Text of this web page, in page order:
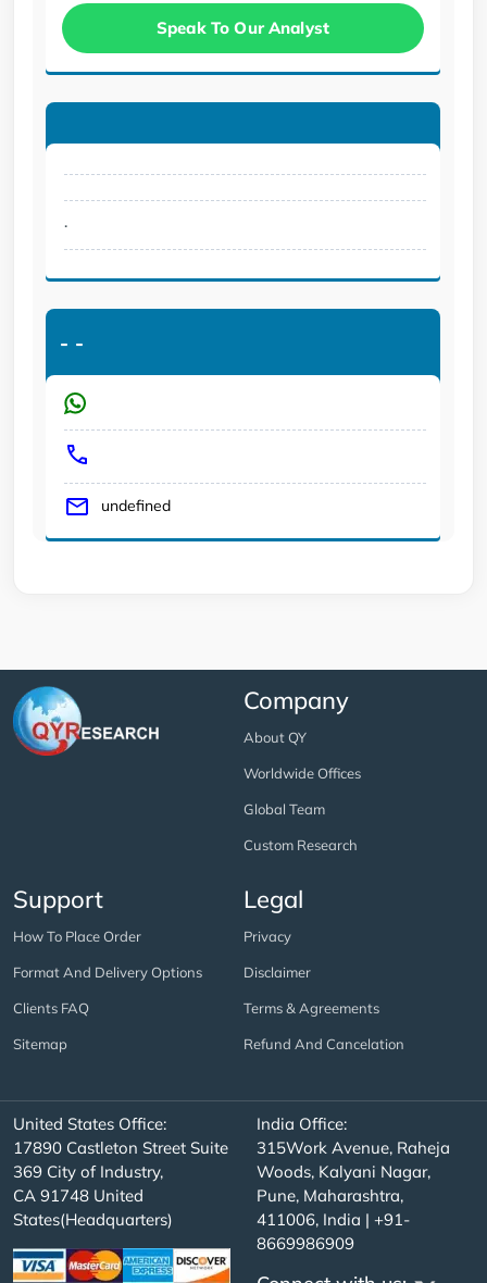
Speak To Our Analyst
.
- -
undefined
Company
About QY
Worldwide Offices
Global Team
Custom Research
Support
How To Place Order
Format And Delivery Options
Clients FAQ
Sitemap
Legal
Privacy
Disclaimer
Terms & Agreements
Refund And Cancelation
United States Office:
17890 Castleton Street Suite
369 City of Industry,
CA 91748 United
States(Headquarters)
India Office:
315Work Avenue, Raheja
Woods, Kalyani Nagar,
Pune, Maharashtra,
411006, India | +91-
8669986909